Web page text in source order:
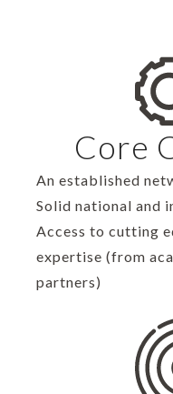
Core
An established
Solid national and
Access to cutting
expertise (from
partners)